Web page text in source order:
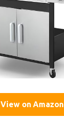
View on Amazon